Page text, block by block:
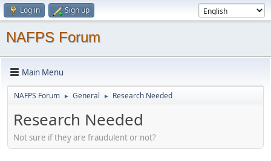
Log in Sign up
NAFPS Forum
Main Menu
NAFPS Forum ► General ► Research Needed
Research Needed
Not sure if they are fraudulent or not?